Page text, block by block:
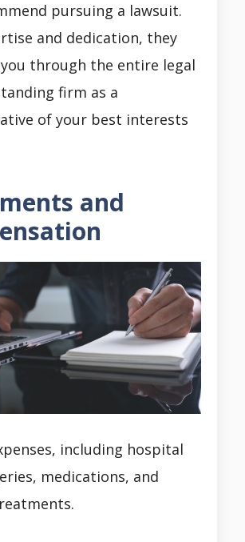
pursuing a lawsuit.
and dedication, they
through the entire legal
firm as a
of your best interests
and
including hospital
medications, and